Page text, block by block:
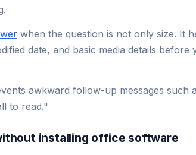
when the question is not only size. It
date, and basic media details
awkward follow-up messages
to read."
installing office software